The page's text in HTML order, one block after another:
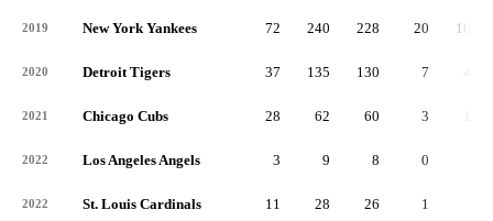
2019 New York Yankees 72 240 228 20 100
2020 Detroit Tigers 37 135 130 7 42
2021 Chicago Cubs 28 62 60 3
2022 Los Angeles Angels 3 9 8 0
2022 St. Louis Cardinals 11 28 26 1